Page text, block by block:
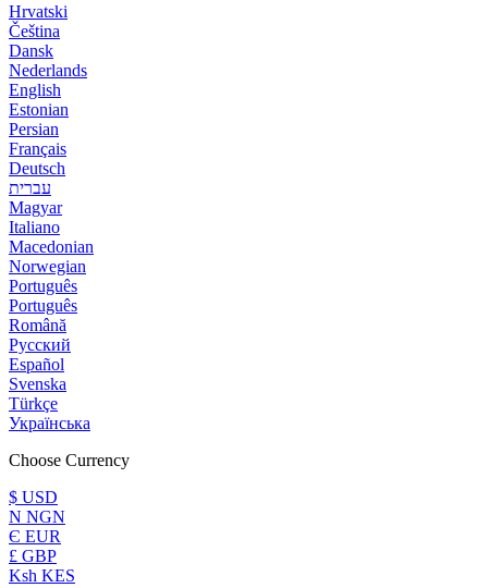
Hrvatski
Čeština
Dansk
Nederlands
English
Estonian
Persian
Français
Deutsch
עברית
Magyar
Italiano
Macedonian
Norwegian
Português
Português
Română
Русский
Español
Svenska
Türkçe
Українська
Choose Currency
$ USD
N NGN
Є EUR
£ GBP
Ksh KES